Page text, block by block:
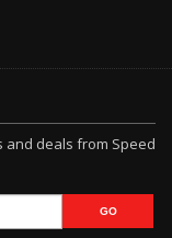
and deals from Speed